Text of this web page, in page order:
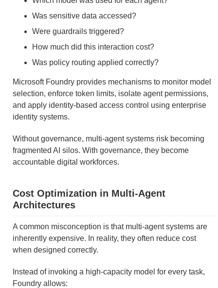
Was sensitive data accessed?
Were guardrails triggered?
How much did this interaction cost?
Was policy routing applied correctly?
Microsoft Foundry provides mechanisms to monitor model
selection, enforce token limits, isolate agent permissions,
and apply identity-based access control using enterprise
identity systems.
Without governance, multi-agent systems risk becoming
fragmented AI silos. With governance, they become
accountable digital workforces.
Cost Optimization in Multi-Agent
Architectures
A common misconception is that multi-agent systems are
inherently expensive. In reality, they often reduce cost
when designed correctly.
Instead of invoking a high-capacity model for every task,
Foundry allows: